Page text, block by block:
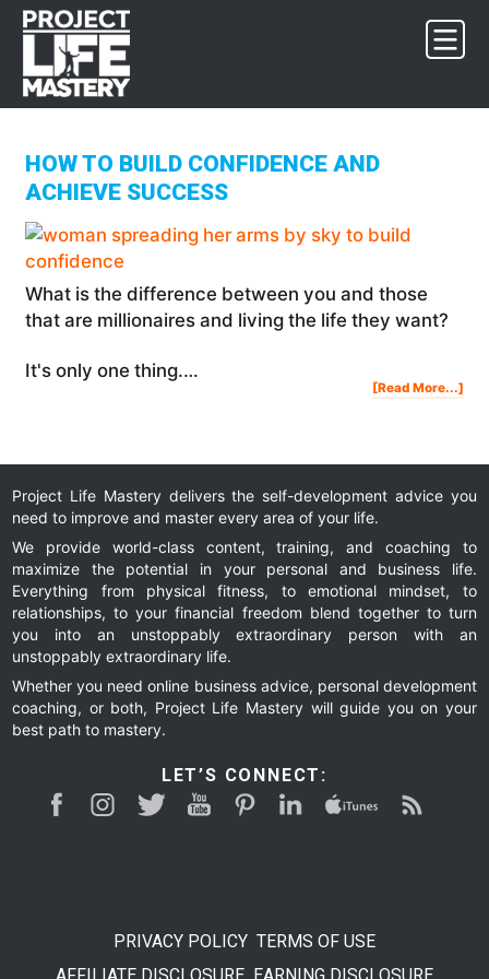
Skip
primary
navigation
Skip
main
content
Skip
footer
HOW TO BUILD CONFIDENCE AND
ACHIEVE SUCCESS
What is the difference between you and those
that are millionaires and living the life they want?
It's only one thing.…
[Read More...]
To
Project Life Mastery delivers the self-development advice you
need to improve and master every area of your life.
We provide world-class content, training, and coaching to
maximize the potential in your personal and business life.
Everything from physical fitness, to emotional mindset, to
relationships, to your financial freedom blend together to turn
you into an unstoppably extraordinary person with an
unstoppably extraordinary life.
Whether you need online business advice, personal development
coaching, or both, Project Life Mastery will guide you on your
best path to mastery.
LET’S CONNECT:
PRIVACY POLICY TERMS OF USE